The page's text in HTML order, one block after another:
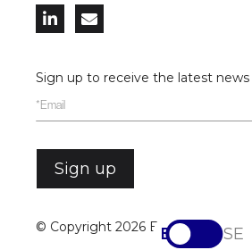
 
Sign up to receive the latest
© Copyright2026 Exelement
EN SV-SE